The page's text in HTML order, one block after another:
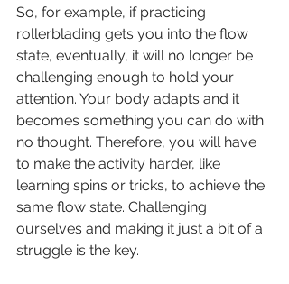
So, for example, if practicing
rollerblading gets you into the flow
state, eventually, it will no longer be
challenging enough to hold your
attention. Your body adapts and it
becomes something you can do with
no thought. Therefore, you will have
to make the activity harder, like
learning spins or tricks, to achieve the
same flow state. Challenging
ourselves and making it just a bit of a
struggle is the key.